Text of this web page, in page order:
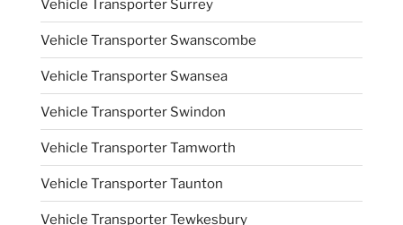
Vehicle Transporter Surrey
Vehicle Transporter Swanscombe
Vehicle Transporter Swansea
Vehicle Transporter Swindon
Vehicle Transporter Tamworth
Vehicle Transporter Taunton
Vehicle Transporter Tewkesbury